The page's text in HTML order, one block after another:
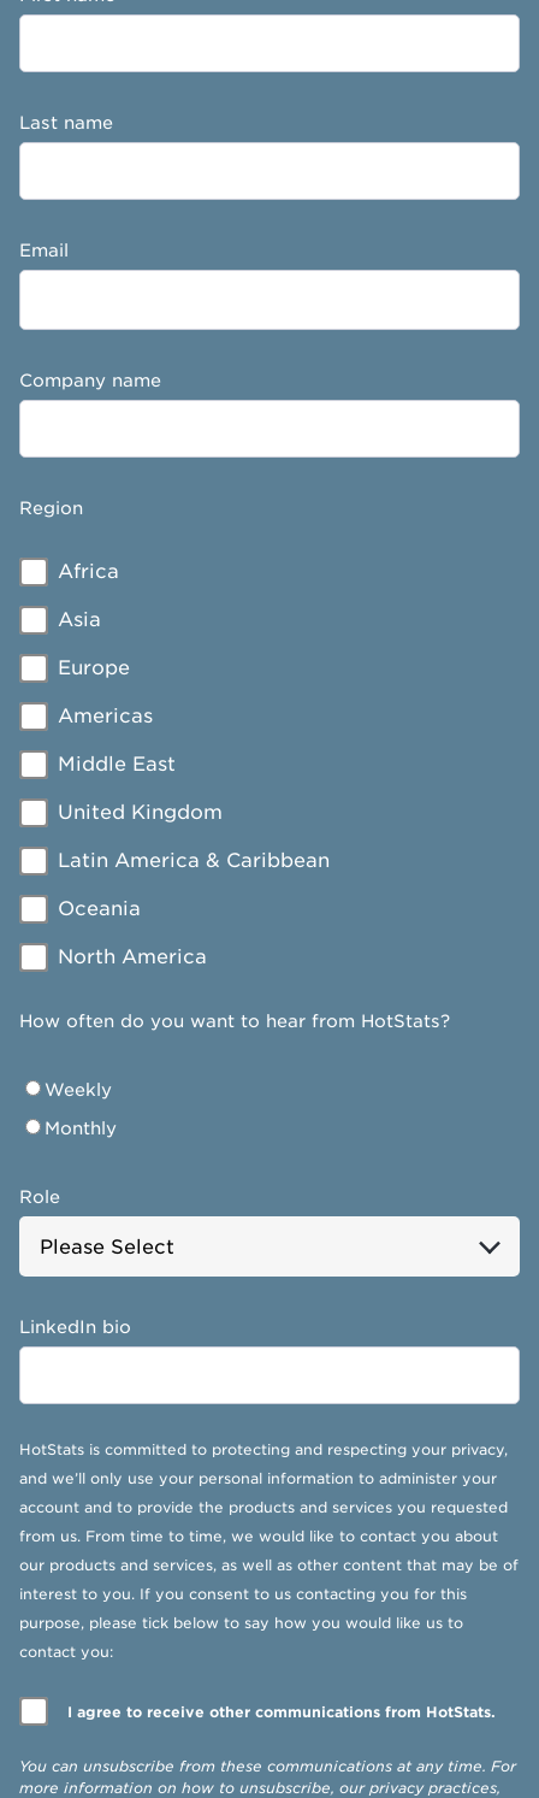
Last name
Email
Company name
Region
Africa
Asia
Europe
Americas
Middle East
United Kingdom
Latin America & Caribbean
Oceania
North America
How often do you want to hear from HotStats?
Weekly
Monthly
Role
LinkedIn bio
HotStats is committed to protecting and respecting your privacy,
and we’ll only use your personal information to administer your
account and to provide the products and services you requested
from us. From time to time, we would like to contact you about
our products and services, as well as other content that may be of
interest to you. If you consent to us contacting you for this
purpose, please tick below to say how you would like us to
contact you:
I agree to receive other communications from HotStats.
You can unsubscribe from these communications at any time. For
more information on how to unsubscribe, our privacy practices,